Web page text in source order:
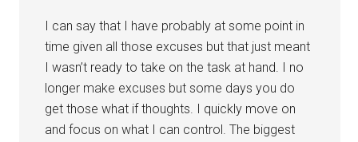
I can say that I have probably at some point in
time given all those excuses but that just meant
I wasn’t ready to take on the task at hand. I no
longer make excuses but some days you do
get those what if thoughts. I quickly move on
and focus on what I can control. The biggest